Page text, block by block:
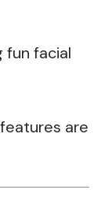
fun facial
are